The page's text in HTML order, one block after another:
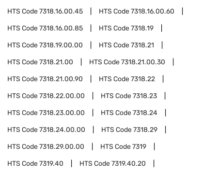
HTS Code7318.16.00.45 HTS Code7318.16.00.60
HTS Code7318.16.00.85 HTS Code7318.19
HTS Code7318.19.00.00 HTS Code7318.21
HTS Code7318.21.00 HTS Code7318.21.00.30
HTS Code7318.21.00.90 HTS Code7318.22
HTS Code7318.22.00.00 HTS Code7318.23
HTS Code7318.23.00.00 HTS Code7318.24
HTS Code7318.24.00.00 HTS Code7318.29
HTS Code7318.29.00.00 HTS Code7319
HTS Code7319.40 HTS Code7319.40.20